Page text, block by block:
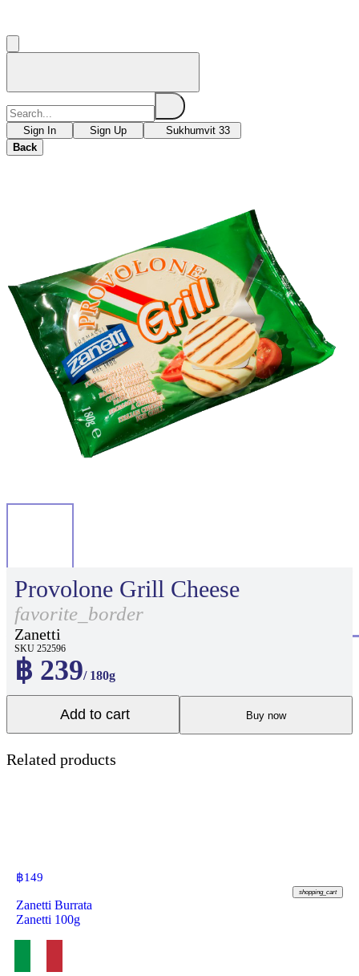
Sign In Sign Up
Sukhumvit 33
Back
Provolone Grill Cheese
favorite_border
Zanetti
SKU 252596
฿ 239/ 180g
Add to cart Buy now
Related products
฿149
shopping_cart
Zanetti Burrata
Zanetti 100g